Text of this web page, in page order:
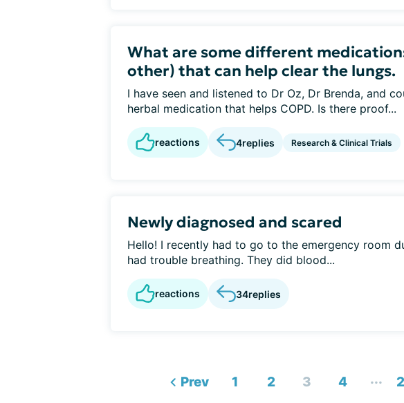
What are some different
other) that can help clear the lungs.
I have seen and listened to Dr Oz, Dr Brenda, and
herbal medication that helps COPD. Is there proof...
reactions 4replies Research & Clinical Trials
Newly diagnosed and scared
Hello! I recently had to go to the emergency room
had trouble breathing. They did blood...
reactions 34replies
Prev 1 2 3 4 ...